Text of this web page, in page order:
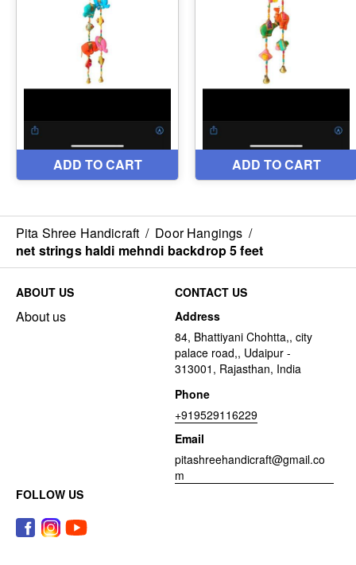
Pita Shree Handicraft / Door Hangings /
net strings haldi mehndi backdrop 5 feet
ABOUT US
About us
CONTACT US
Address
84, Bhattiyani Chohtta,, city
palace road,, Udaipur -
313001, Rajasthan, India
Phone
+919529116229
Email
pitashreehandicraft@gmail.co
m
FOLLOW US